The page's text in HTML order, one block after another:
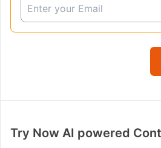
Try Now AI powered